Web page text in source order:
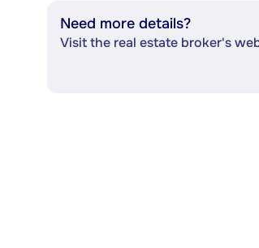
Need more details?
Visit the real estate broker's